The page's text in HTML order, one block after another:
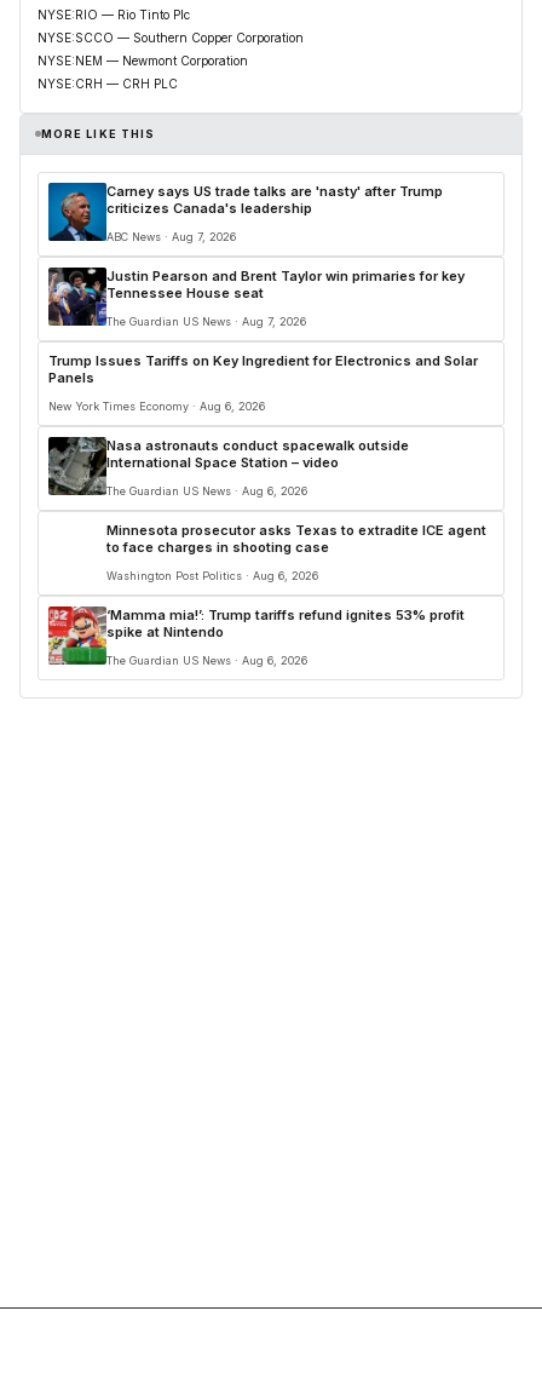
NYSE:RIO — Rio Tinto Plc
NYSE:SCCO — Southern Copper Corporation
NYSE:NEM — Newmont Corporation
NYSE:CRH — CRH PLC
MORE LIKE THIS
Carney says US trade talks are 'nasty' after Trump
criticizes Canada's leadership
ABC News · Aug 7, 2026
Justin Pearson and Brent Taylor win primaries for key
Tennessee House seat
The Guardian US News · Aug 7, 2026
Trump Issues Tariffs on Key Ingredient for Electronics and Solar
Panels
New York Times Economy · Aug 6, 2026
Nasa astronauts conduct spacewalk outside
International Space Station – video
The Guardian US News · Aug 6, 2026
Minnesota prosecutor asks Texas to extradite ICE agent
to face charges in shooting case
Washington Post Politics · Aug 6, 2026
‘Mamma mia!’: Trump tariffs refund ignites 53% profit
spike at Nintendo
The Guardian US News · Aug 6, 2026